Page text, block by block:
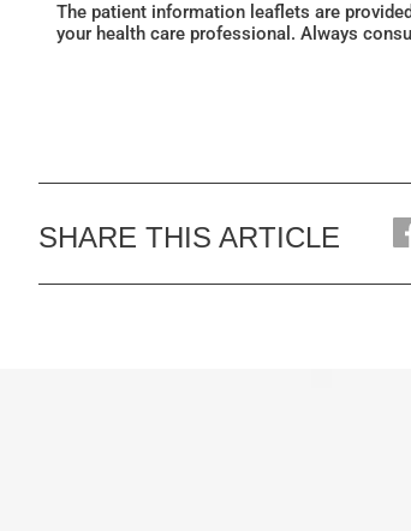
The patient information leaflets are
your health care professional. Always
SHARE THIS ARTICLE